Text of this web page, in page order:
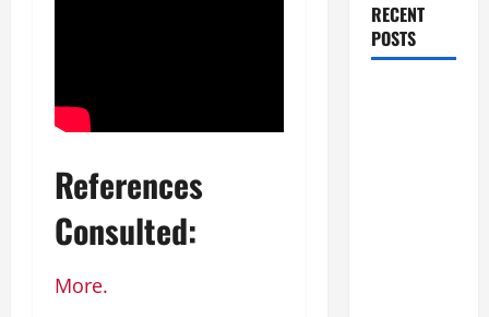
References
Consulted:
More.
RECENT
POSTS